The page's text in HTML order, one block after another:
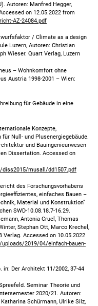
Autoren: Manfred Hegger,
on 12.05.2022 from
AZ-24084.pdf
/ Climate as a design
Luzern, Autoren: Christian
Wieser. Quart Verlag, Luzern
– Wohnkomfort ohne
Austria 1998-2001 – Wien:
für Gebäude in eine
Konzepte,
Null- und Plusenergiegebäude.
und Bauingenieurwesen
Dissertation. Accessed on
musall/dd1507.pdf
des Forschungsvorhabens
einfaches Bauen –
Material und Konstruktion”
SWD-10.08.18.7-16.29.
Antonia Cruel, Thomas
Stephan Ott, Marco Krechel,
Verlag. Accessed on 10.05.2022
2019/04/einfach-bauen-
in: Der Architekt 11/2002, 37-44
Seminar Theorie und
2020/21. Autoren:
Schürmann, Ulrike Silz,